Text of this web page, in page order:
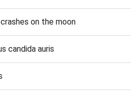
on the moon
candida auris